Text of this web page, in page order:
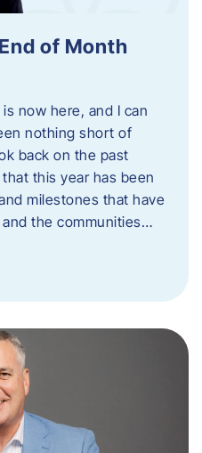
of Month
now here, and I can
nothing short of
back on the past
this year has been
milestones that have
the communities…